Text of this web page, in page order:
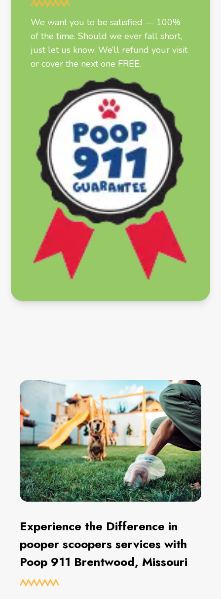
We want you to be satisfied — 100%
of the time. Should we ever fall short,
just let us know. We’ll refund your visit
or cover the next one FREE.
Experience the Difference in
pooper scoopers services with
Poop 911 Brentwood, Missouri